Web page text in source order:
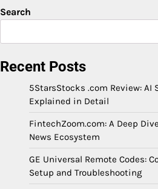
Search
Recent Posts
5StarsStocks .com Review:
Explained in Detail
FintechZoom.com: A Deep
News Ecosystem
GE Universal Remote Codes:
Setup and Troubleshooting